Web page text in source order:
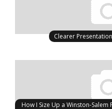
Clearer
How I Size Up a Winston-